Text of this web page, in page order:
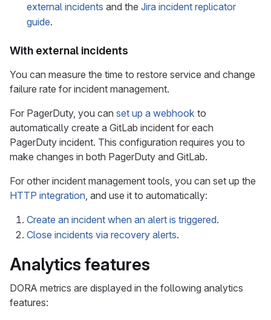
external incidents and the Jira incident replicator
guide.
With external incidents
You can measure the time to restore service and change
failure rate for incident management.
For PagerDuty, you can set up a webhook to
automatically create a GitLab incident for each
PagerDuty incident. This configuration requires you to
make changes in both PagerDuty and GitLab.
For other incident management tools, you can set up the
HTTP integration, and use it to automatically:
Create an incident when an alert is triggered.
Close incidents via recovery alerts.
Analytics features
DORA metrics are displayed in the following analytics
features: